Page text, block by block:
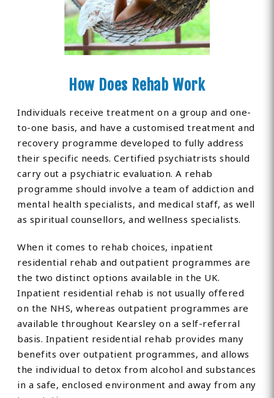
How Does Rehab Work
Individuals receive treatment on a group and one-
to-one basis, and have a customised treatment and
recovery programme developed to fully address
their specific needs. Certified psychiatrists should
carry out a psychiatric evaluation. A rehab
programme should involve a team of addiction and
mental health specialists, and medical staff, as well
as spiritual counsellors, and wellness specialists.
When it comes to rehab choices, inpatient
residential rehab and outpatient programmes are
the two distinct options available in the UK.
Inpatient residential rehab is not usually offered
on the NHS, whereas outpatient programmes are
available throughout Kearsley on a self-referral
basis. Inpatient residential rehab provides many
benefits over outpatient programmes, and allows
the individual to detox from alcohol and substances
in a safe, enclosed environment and away from any